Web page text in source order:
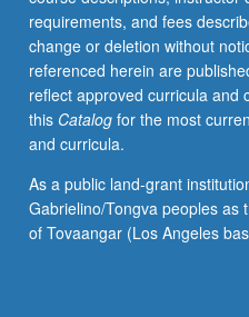
functioning
of
its
core,
semi-
periphery,
periphery.
P/NP
or
requirements, and fees
change or deletion without
referenced herein are
reflect approved curricula and
this Catalogfor the most
and curricula.
As a public land-grant
Gabrielino/Tongva peoples as
of Tovaangar (Los Angeles